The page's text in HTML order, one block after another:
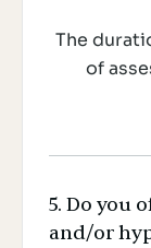
The
of
5. Do you
and/or